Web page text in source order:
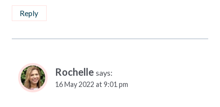
Reply
Rochelle says:
16 May 2022 at 9:01 pm